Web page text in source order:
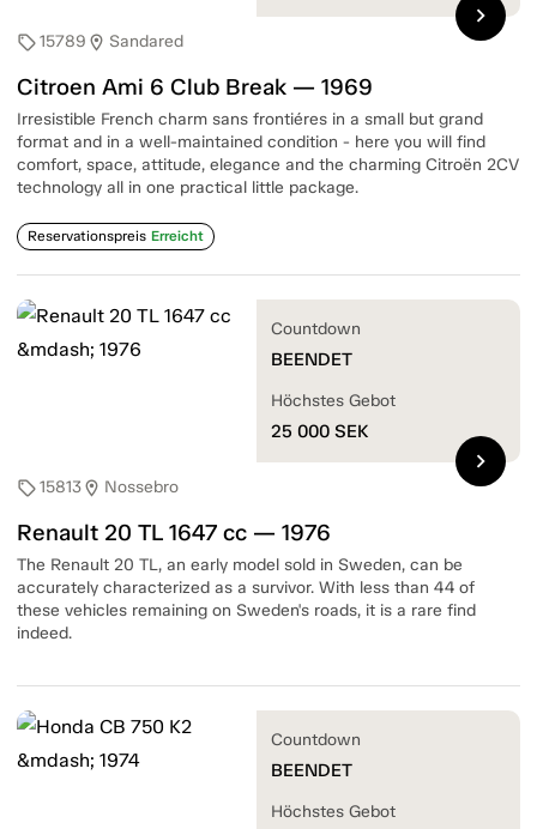
sell15789 location_on Sandared
Citroen Ami 6 Club Break — 1969
Irresistible French charm sans frontiéres in a small but grand
format and in a well-maintained condition - here you will find
comfort, space, attitude, elegance and the charming Citroën 2CV
technology all in one practical little package.
Reservationspreis Erreicht
chevron_right
sell15813location_on Nossebro
Renault 20 TL 1647 cc — 1976
The Renault 20 TL, an early model sold in Sweden, can be
accurately characterized as a survivor. With less than 44 of
these vehicles remaining on Sweden's roads, it is a rare find
indeed.
Countdown
BEENDET
Höchstes Gebot
25 000 SEK
chevron_right
Countdown
BEENDET
Höchstes Gebot